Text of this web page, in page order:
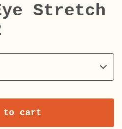
Stretch
to cart